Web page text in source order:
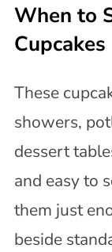
When to
Cupcakes
These
showers,
dessert
and easy to
them just
beside